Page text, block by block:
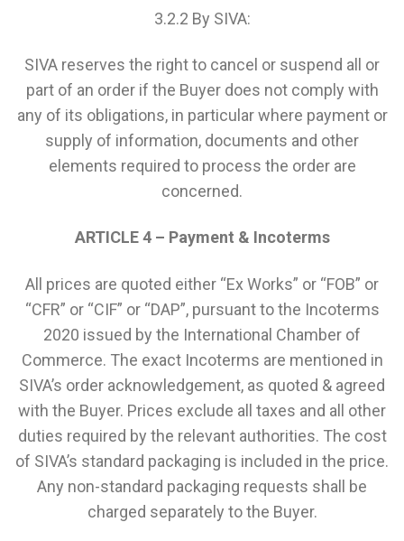
3.2.2 By SIVA:
SIVA reserves the right to cancel or suspend all or
part of an order if the Buyer does not comply with
any of its obligations, in particular where payment or
supply of information, documents and other
elements required to process the order are
concerned.
ARTICLE 4 – Payment & Incoterms
All prices are quoted either “Ex Works” or “FOB” or
“CFR” or “CIF” or “DAP”, pursuant to the Incoterms
2020 issued by the International Chamber of
Commerce. The exact Incoterms are mentioned in
SIVA’s order acknowledgement, as quoted & agreed
with the Buyer. Prices exclude all taxes and all other
duties required by the relevant authorities. The cost
of SIVA’s standard packaging is included in the price.
Any non-standard packaging requests shall be
charged separately to the Buyer.